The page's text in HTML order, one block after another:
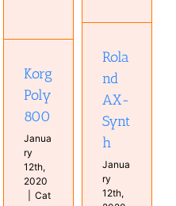
Korg
Poly
800
Janua
ry
12th,
2020
Cat
Synthesizer
Rola
nd
AX-
Synt
h
Janua
ry
12th,